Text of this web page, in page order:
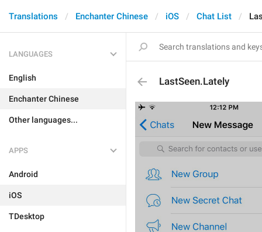
Translations Enchanter Chinese iOS Chat List
LANGUAGES
English
Enchanter Chinese
Other languages...
APPS
Android
iOS
TDesktop
LastSeen.Lately